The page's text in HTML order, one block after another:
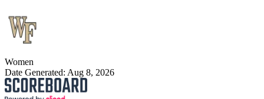
Women
Date Generated: Aug 8, 2026